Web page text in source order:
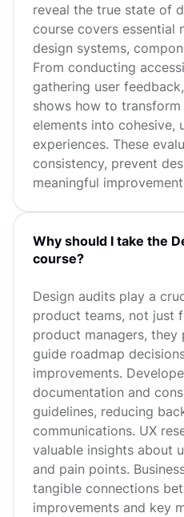
reveal the true state of
course covers essential
design systems,
From conducting
gathering user
shows how to
elements into cohesive,
experiences. These
consistency, prevent
meaningful
Why should I take the
course?
Design audits play a
product teams, not just
product managers,
guide roadmap
improvements.
documentation and
guidelines, reducing
communications. UX
valuable insights about
and pain points.
tangible connections
improvements and key